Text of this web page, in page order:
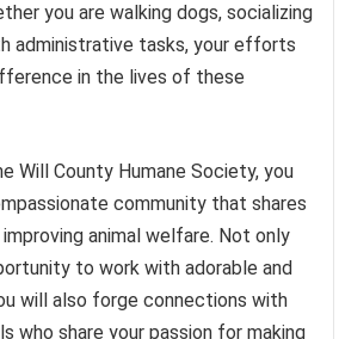
you are walking dogs, socializing
administrative tasks, your efforts
in the lives of these
Will County Humane Society, you
community that shares
animal welfare. Not only
to work with adorable and
will also forge connections with
who share your passion for making